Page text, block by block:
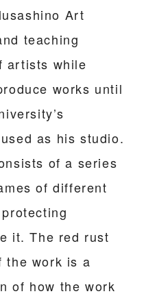
Art
teaching
artists while
works until
as his studio.
of a series
of different
it. The red rust
the work is a
of how the work